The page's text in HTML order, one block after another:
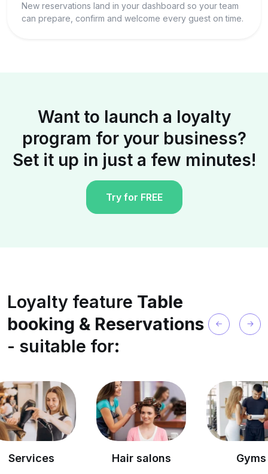
New reservations land in your dashboard so your team
can prepare, confirm and welcome every guest on time.
Want to launch a loyalty
program for your business?
Set it up in just a few minutes!
Try for FREE
Loyalty feature Table
booking & Reservations
- suitable for:
Hair salons